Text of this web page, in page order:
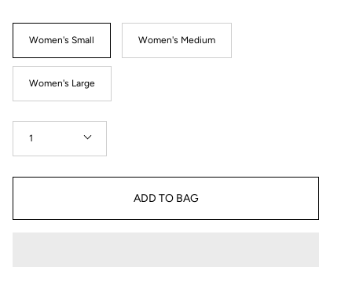
Size
Women's Small
Women's Medium
Women's Large
Quantity
1
ADD TO BAG